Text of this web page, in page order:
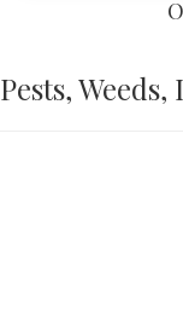
Pests,